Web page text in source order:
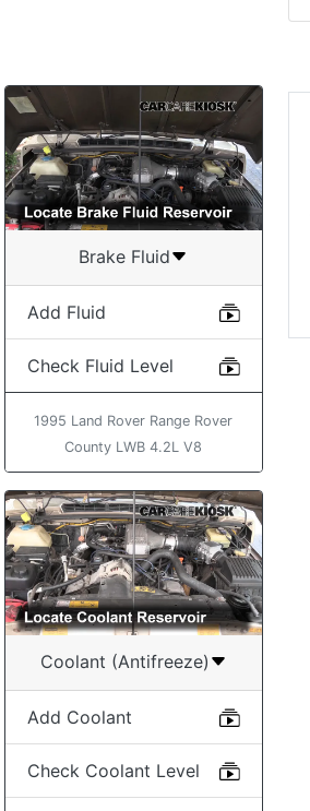
Brake Fluid
Add Fluid
Check Fluid Level
1995 Land Rover Range Rover
County LWB 4.2L V8
Coolant (Antifreeze)
Add Coolant
Check Coolant Level